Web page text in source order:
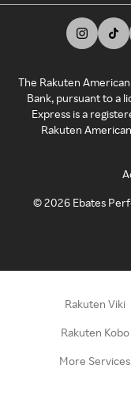
The Rakuten
Bank, pursuant to a
Express is a
Rakuten
©2026 Ebates
Rakuten Viki
Rakuten Kobo
More Services